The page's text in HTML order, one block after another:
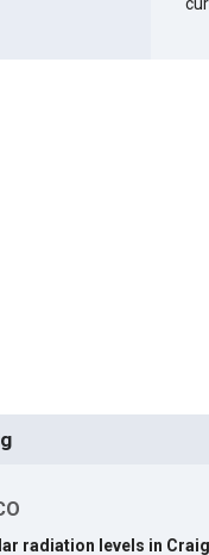
radiation levels in Craig